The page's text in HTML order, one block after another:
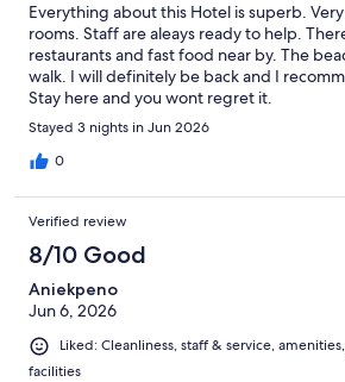
Everything about this Hotel is superb.
rooms. Staff are aleays ready to help.
restaurants and fast food near by. The
walk. I will definitely be back and I
Stay here and you wont regret it.
Stayed 3 nights in Jun 2026
0
Verified review
8/10 Good
Aniekpeno
Jun 6, 2026
Liked: Cleanliness, staff & service,
facilities